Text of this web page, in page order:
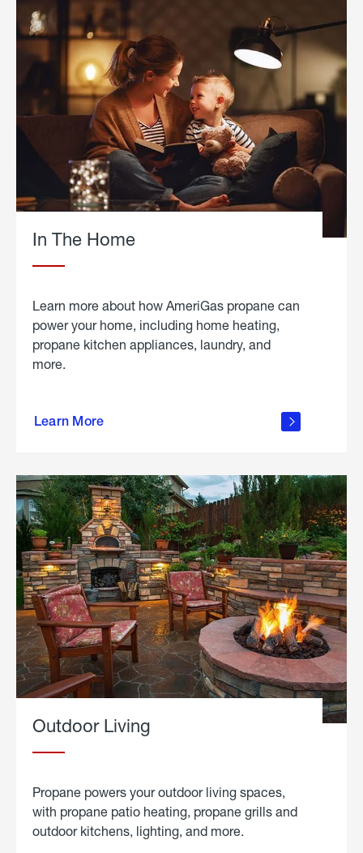
In The Home
Learn more about how AmeriGas propane can
power your home, including home heating,
propane kitchen appliances, laundry, and
more.
Learn More
propane
in the
Outdoor Living
Propane powers your outdoor living spaces,
with propane patio heating, propane grills and
outdoor kitchens, lighting, and more.